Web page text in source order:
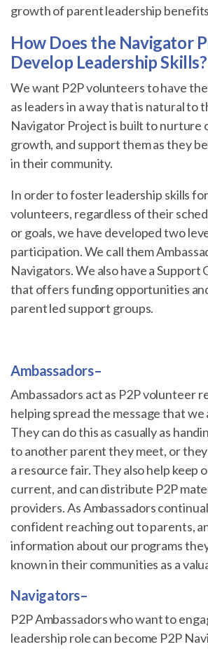
growth of parent leadership
How Does the Navigator
Develop Leadership Skills?
We want P2P volunteers to have
as leaders in a way that is natural to
Navigator Project is built to nurture
growth, and support them as they
in their community.
In order to foster leadership skills
volunteers, regardless of their
or goals, we have developed two
participation. We call them
Navigators. We also have a Support
that offers funding opportunities
parent led support groups.
Ambassadors–
Ambassadors act as P2P volunteer
helping spread the message that we
They can do this as casually as
to another parent they meet, or
a resource fair. They also help keep
current, and can distribute P2P
providers. As Ambassadors
confident reaching out to parents,
information about our programs
known in their communities as a
Navigators–
P2P Ambassadors who want to
leadership role can become P2P